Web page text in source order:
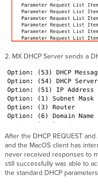
2. MX DHCP Server sends a
After the DHCP REQUEST
and the MacOS client has
never received responses to
still successfully was able to
the standard DHCP